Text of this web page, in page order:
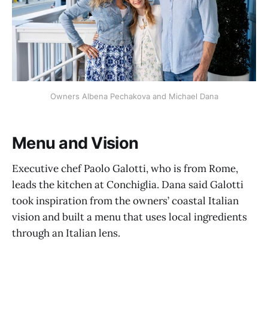
Owners Albena Pechakova and Michael Dana
Menu and Vision
Executive chef Paolo Galotti, who is from Rome,
leads the kitchen at Conchiglia. Dana said Galotti
took inspiration from the owners’ coastal Italian
vision and built a menu that uses local ingredients
through an Italian lens.